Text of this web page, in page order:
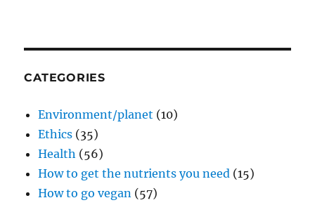
CATEGORIES
Environment/planet (10)
Ethics (35)
Health (56)
How to get the nutrients you need (15)
How to go vegan (57)